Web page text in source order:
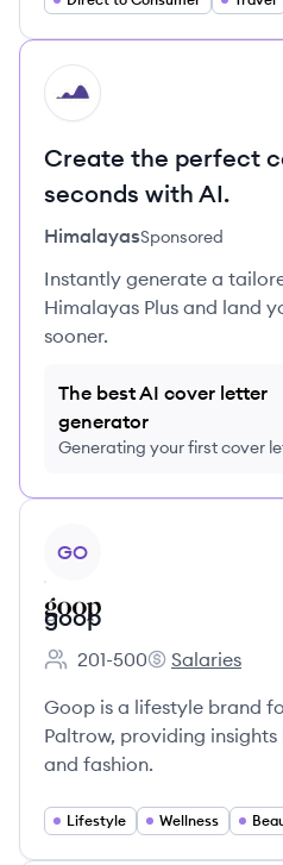
HI
Create the perfect
seconds with AI.
HimalayasSponsored
Instantly generate a
Himalayas Plus and land
sooner.
The best AI cover letter
generator
Generating your first cover
GO
goop
Employee count:
201-500
goop's
Salaries
Goop is a lifestyle brand
Paltrow, providing insights
and fashion.
Lifestyle Wellness